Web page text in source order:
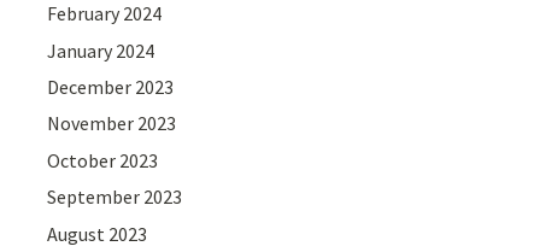
February 2024
January 2024
December 2023
November 2023
October 2023
September 2023
August 2023